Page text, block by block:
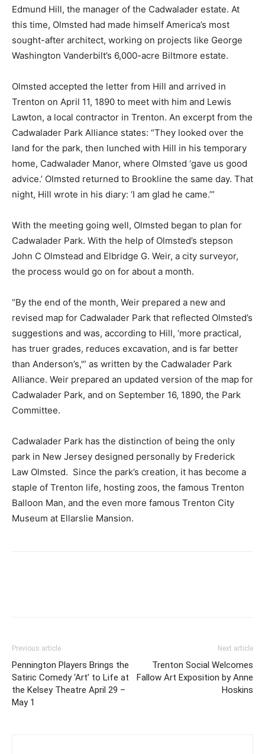
Edmund Hill, the manager of the Cadwalader estate. At
this time, Olmsted had made himself America’s most
sought-after architect, working on projects like George
Washington Vanderbilt’s 6,000-acre Biltmore estate.
Olmsted accepted the letter from Hill and arrived in
Trenton on April 11, 1890 to meet with him and Lewis
Lawton, a local contractor in Trenton. An excerpt from the
Cadwalader Park Alliance states: “They looked over the
land for the park, then lunched with Hill in his temporary
home, Cadwalader Manor, where Olmsted ‘gave us good
advice.’ Olmsted returned to Brookline the same day. That
night, Hill wrote in his diary: ‘I am glad he came.’”
With the meeting going well, Olmsted began to plan for
Cadwalader Park. With the help of Olmsted’s stepson
John C Olmstead and Elbridge G. Weir, a city surveyor,
the process would go on for about a month.
“By the end of the month, Weir prepared a new and
revised map for Cadwalader Park that reflected Olmsted’s
suggestions and was, according to Hill, ‘more practical,
has truer grades, reduces excavation, and is far better
than Anderson’s,'” as written by the Cadwalader Park
Alliance. Weir prepared an updated version of the map for
Cadwalader Park, and on September 16, 1890, the Park
Committee.
Cadwalader Park has the distinction of being the only
park in New Jersey designed personally by Frederick
Law Olmsted. Since the park’s creation, it has become a
staple of Trenton life, hosting zoos, the famous Trenton
Balloon Man, and the even more famous Trenton City
Museum at Ellarslie Mansion.
Previous article
Pennington Players Brings the
Satiric Comedy ‘Art’ to Life at
the Kelsey Theatre April 29 –
May 1
Next article
Trenton Social Welcomes
Fallow Art Exposition by Anne
Hoskins